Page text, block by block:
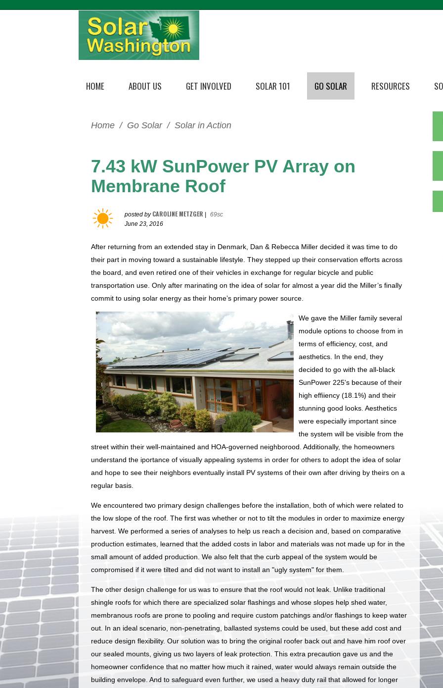
HOME ABOUT US GET INVOLVED SOLAR 101 GO SOLAR RESOURCES
Home / Go Solar / Solar in Action
7.43 kW SunPower PV Array on
Membrane Roof
posted by CAROLINE METZGER
69sc
June 23, 2016
After returning from an extended stay in Denmark, Dan & Rebecca Miller decided it was time to do
their part in moving toward a sustainable lifestyle. They stepped up their conservation efforts across
the board, and even retired one of their vehicles in exchange for regular bicycle and public
transportation use. Only after marinating on the idea of solar for almost a year did the Miller’s finally
commit to using solar energy as their home’s primary power source.
We gave the Miller family several
module options to choose from in
terms of efficiency, cost, and
aesthetics. In the end, they
decided to go with the all-black
SunPower 225's because of their
high effiiency (18.1%) and their
stunning good looks. Aesthetics
were especially important since
the system will be visible from the
street within their well-maintained and HOA-governed neighborood. Additionally, the homeowners
understand the iportance of visually appealing systems in order for others to adopt the idea of solar
and hope to see their neighbors eventually install PV systems of their own after driving by theirs on a
regular basis.
We encountered two primary design challenges before the installation, both of which were related to
the low slope of the roof. The first was whether or not to tilt the modules in order to maximize energy
harvest. We performed a series of analyses to help us reach a decision and, based on comparative
production estimates, learned that the added costs in labor and materials was not made up for in the
small amount of added production. We also felt that the curb appeal of the system would be
compromised if it were tilted and did not want to install an "ugly system" for them.
The other design challenge for us was to ensure that the roof would not leak. Unlike traditional
shingle roofs for which there are specialized solar flashings and whose slopes help shed water,
membranous roofs are prone to pooling and require custom patchings and/or flashings to keep water
out. In an ideal scenario, non-penetrating, ballasted systems could be used, but these add cost and
reduce design flexibility. Our solution was to bring the original roofer back out and have him roof over
our sealed mounts, giving us two layers of leak protection. This extra precaution gave us and the
homeowner confidence that no matter how much it rained, water would always remain outside the
building envelope. And to safeguard even further, we used a heavy duty rail that allowed for longer